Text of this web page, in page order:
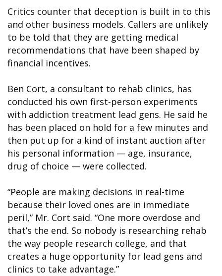
Critics counter that deception is built in to this
and other business models. Callers are unlikely
to be told that they are getting medical
recommendations that have been shaped by
financial incentives.
Ben Cort, a consultant to rehab clinics, has
conducted his own first-person experiments
with addiction treatment lead gens. He said he
has been placed on hold for a few minutes and
then put up for a kind of instant auction after
his personal information — age, insurance,
drug of choice — were collected.
“People are making decisions in real-time
because their loved ones are in immediate
peril,” Mr. Cort said. “One more overdose and
that’s the end. So nobody is researching rehab
the way people research college, and that
creates a huge opportunity for lead gens and
clinics to take advantage.”